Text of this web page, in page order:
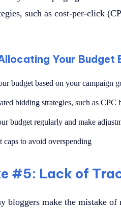
such as cost-per-click
Your Budget
budget based on your campaign
bidding strategies, such as CPC
budget regularly and make
caps to avoid overspending
#5: Lack of
bloggers make the mistake